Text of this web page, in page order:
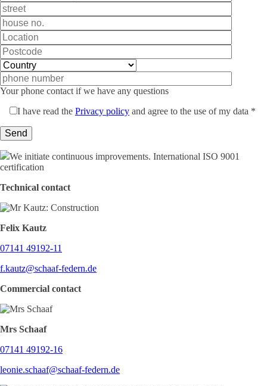
Your phone contact if we have any questions
I have read the Privacy policy and agree to the use of my data *
We initiate continuous improvements. International ISO 9001
certification
Technical contact
Felix Kautz
07141 49192-11
f.kautz@schaaf-federn.de
Commercial contact
Mrs Schaaf
07141 49192-16
leonie.schaaf@schaaf-federn.de